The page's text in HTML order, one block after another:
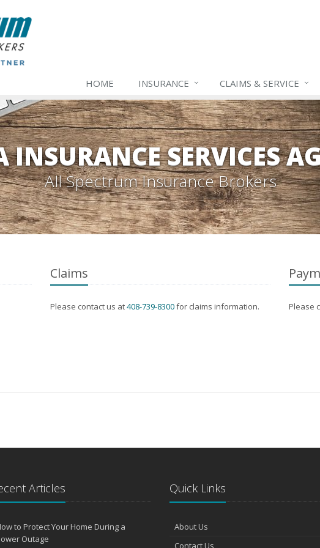
HOME INSURANCE CLAIMS & SERVICE
INSURANCE SERVICES
All Spectrum Insurance Brokers
Claims
Please contact us at408-739-8300for claims information. Please
Articles
to Protect Your Home During a
Outage
Quick Links
About Us
Contact Us